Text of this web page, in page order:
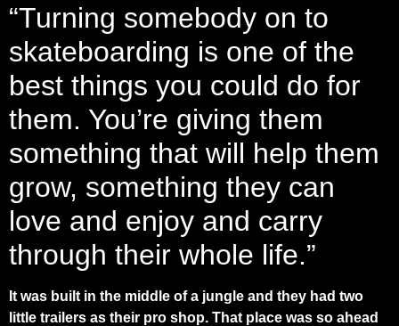
“Turning somebody on to
skateboarding is one of the
best things you could do for
them. You’re giving them
something that will help them
grow, something they can
love and enjoy and carry
through their whole life.”
It was built in the middle of a jungle and they had two
little trailers as their pro shop. That place was so ahead